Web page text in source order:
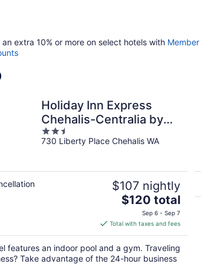
an extra 10% or more on select hotels with Member
Holiday Inn Express
Chehalis-Centralia by
IHG
2.5
out
730 Liberty Place Chehalis WA
$107 nightly
The
price
is
$120
total
per
$120 total
Sep 6 - Sep 7
Total with taxes and fees
features an indoor pool and a gym. Traveling
Take advantage of the 24-hour business